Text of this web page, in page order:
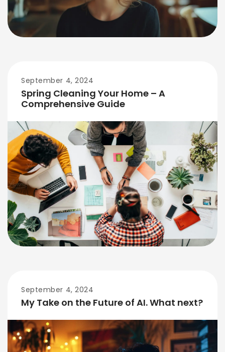
September 4, 2024
Spring Cleaning Your Home – A
Comprehensive Guide
September 4, 2024
My Take on the Future of AI. What next?